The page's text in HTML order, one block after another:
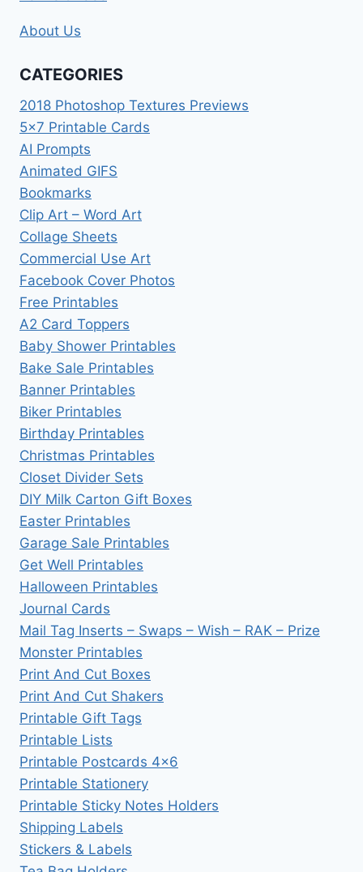
About Us
CATEGORIES
2018 Photoshop Textures Previews
5×7 Printable Cards
AI Prompts
Animated GIFS
Bookmarks
Clip Art – Word Art
Collage Sheets
Commercial Use Art
Facebook Cover Photos
Free Printables
A2 Card Toppers
Baby Shower Printables
Bake Sale Printables
Banner Printables
Biker Printables
Birthday Printables
Christmas Printables
Closet Divider Sets
DIY Milk Carton Gift Boxes
Easter Printables
Garage Sale Printables
Get Well Printables
Halloween Printables
Journal Cards
Mail Tag Inserts – Swaps – Wish – RAK – Prize
Monster Printables
Print And Cut Boxes
Print And Cut Shakers
Printable Gift Tags
Printable Lists
Printable Postcards 4×6
Printable Stationery
Printable Sticky Notes Holders
Shipping Labels
Stickers & Labels